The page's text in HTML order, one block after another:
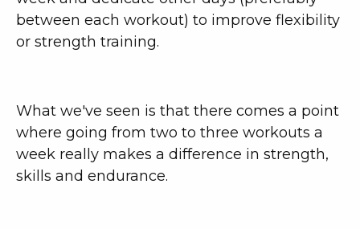
between each workout) to improve flexibility
or strength training.
What we've seen is that there comes a point
where going from two to three workouts a
week really makes a difference in strength,
skills and endurance.